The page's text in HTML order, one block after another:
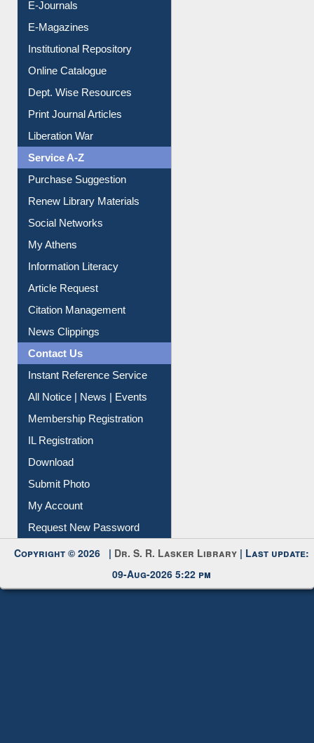
E-Journals
E-Magazines
Institutional Repository
Online Catalogue
Dept. Wise Resources
Print Journal Articles
Liberation War
Service A-Z
Purchase Suggestion
Renew Library Materials
Social Networks
My Athens
Information Literacy
Article Request
Citation Management
News Clippings
Contact Us
Instant Reference Service
All Notice | News | Events
Membership Registration
IL Registration
Download
Submit Photo
My Account
Request New Password
Copyright © 2026 | Dr. S. R. Lasker Library | Last update:
09-Aug-2026 5:22 pm